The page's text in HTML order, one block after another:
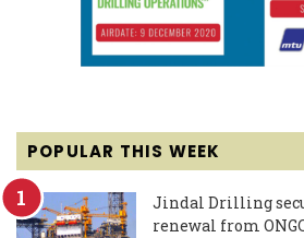
POPULAR THIS WEEK
Jindal Drilling
renewal from